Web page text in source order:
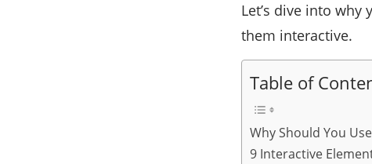
Let’s dive into
them interactive.
Table of
Why Should You
9 Interactive